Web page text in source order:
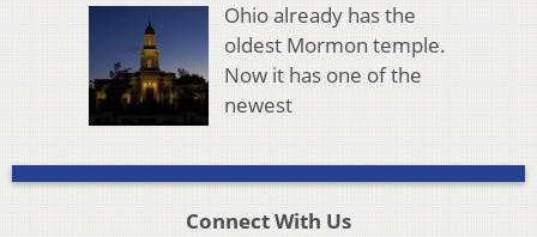
Ohio already has the
oldest Mormon temple.
Now it has one of the
newest
Connect With Us